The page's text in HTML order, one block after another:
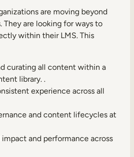
are moving beyond
They are looking for ways to
within their LMS. This
curating all content within a
library. .
experience across all
and content lifecycles at
impact and performance across